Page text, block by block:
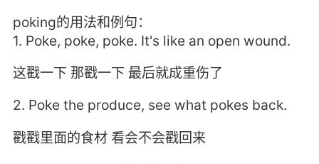
poking的用法和例句：
1. Poke, poke, poke. It's like an open wound.
这戳一下 那戳一下 最后就成重伤了
2. Poke the produce, see what pokes back.
戳戳里面的食材 看会不会戳回来